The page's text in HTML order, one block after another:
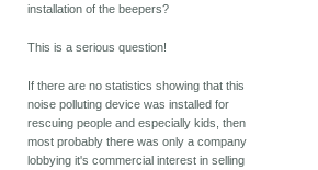
installation of the beepers?
This is a serious question!
If there are no statistics showing that this
noise polluting device was installed for
rescuing people and especially kids, then
most probably there was only a company
lobbying it's commercial interest in selling